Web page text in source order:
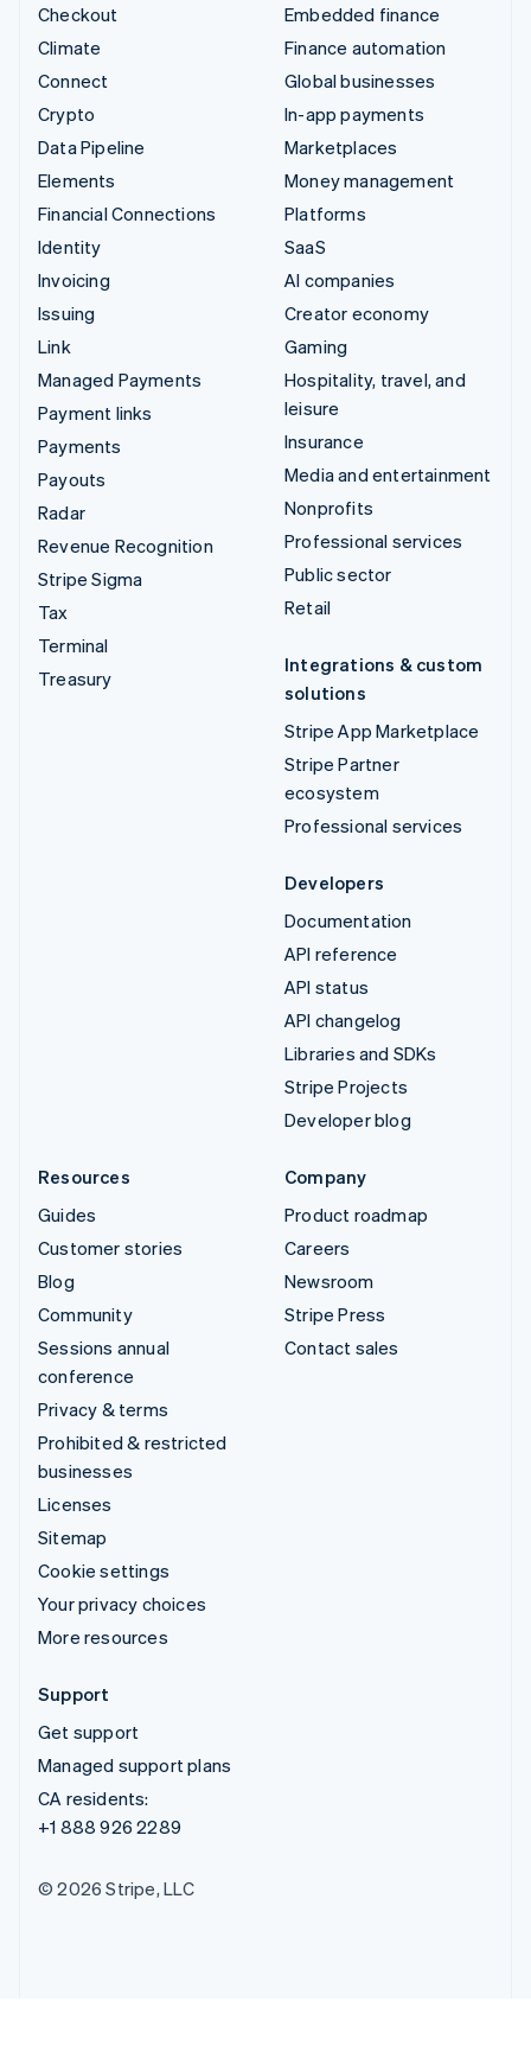
Checkout
Climate
Connect
Crypto
Data Pipeline
Elements
Financial Connections
Identity
Invoicing
Issuing
Link
Managed Payments
Payment links
Payments
Payouts
Radar
Revenue Recognition
Stripe Sigma
Tax
Terminal
Treasury
Embedded finance
Finance automation
Global businesses
In-app payments
Marketplaces
Money management
Platforms
SaaS
AI companies
Creator economy
Gaming
Hospitality, travel, and
leisure
Insurance
Media and entertainment
Nonprofits
Professional services
Public sector
Retail
Integrations & custom
solutions
Stripe App Marketplace
Stripe Partner
ecosystem
Professional services
Developers
Documentation
API reference
API status
API changelog
Libraries and SDKs
Stripe Projects
Developer blog
Resources
Guides
Customer stories
Blog
Community
Sessions annual
conference
Privacy & terms
Prohibited & restricted
businesses
Licenses
Sitemap
Cookie settings
Your privacy choices
More resources
Company
Product roadmap
Careers
Newsroom
Stripe Press
Contact sales
Support
Get support
Managed support plans
CA residents:
+1 888 926 2289
© 2026 Stripe, LLC